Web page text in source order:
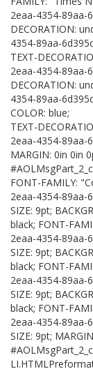
2eaa-4354-89aa-
DECORATION:
4354-89aa-
TEXT-
2eaa-4354-89aa-
DECORATION:
4354-89aa-
COLOR: blue;
TEXT-
2eaa-4354-89aa-
MARGIN: 0in 0in
FONT-FAMILY:
2eaa-4354-89aa-
SIZE: 9pt;
black; FONT-
2eaa-4354-89aa-
SIZE: 9pt;
black; FONT-
2eaa-4354-89aa-
SIZE: 9pt;
black; FONT-
2eaa-4354-89aa-
SIZE: 9pt;